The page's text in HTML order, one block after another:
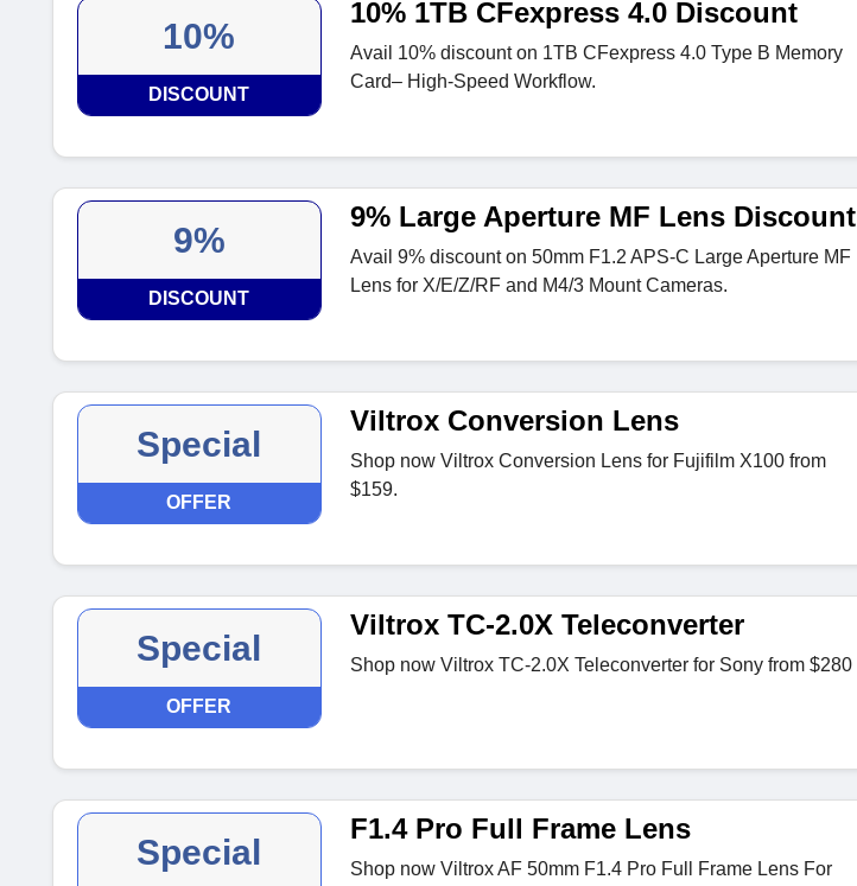
10%
DISCOUNT
10% 1TB CFexpress 4.0 Discount
Avail 10% discount on 1TB CFexpress 4.0 Type B Memory
Card– High-Speed Workflow.
9%
DISCOUNT
9% Large Aperture MF Lens Discount
Avail 9% discount on 50mm F1.2 APS-C Large Aperture MF
Lens for X/E/Z/RF and M4/3 Mount Cameras.
Special
OFFER
Viltrox Conversion Lens
Shop now Viltrox Conversion Lens for Fujifilm X100 from
$159.
Special
OFFER
Viltrox TC-2.0X Teleconverter
Shop now Viltrox TC-2.0X Teleconverter for Sony from $280
Special
F1.4 Pro Full Frame Lens
Shop now Viltrox AF 50mm F1.4 Pro Full Frame Lens For